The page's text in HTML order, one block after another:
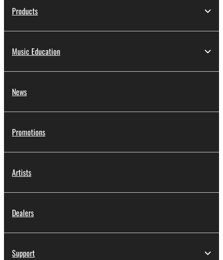
Products
Music Education
News
Promotions
Artists
Dealers
Support